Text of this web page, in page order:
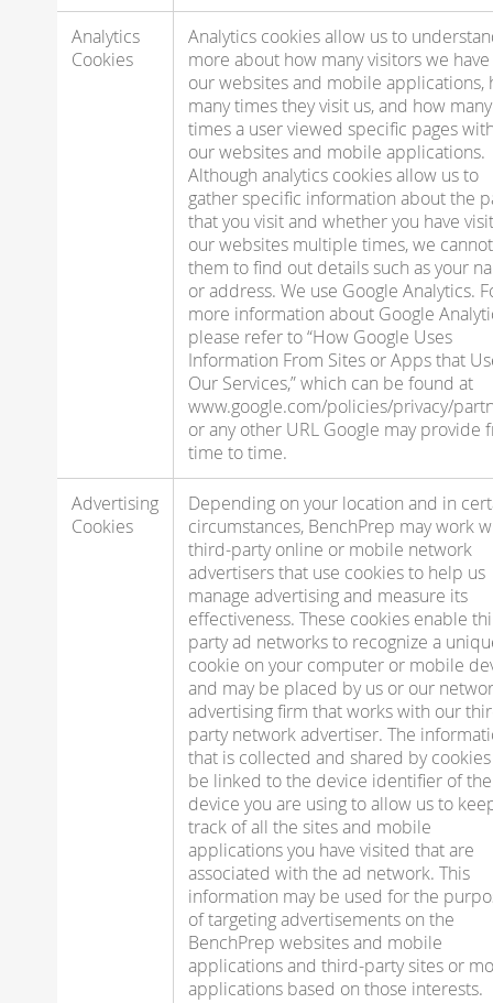
Analytics
Cookies
Analytics cookies allow us to
more about how many visitors we
our websites and mobile applications,
many times they visit us, and how many
times a user viewed specific pages
our websites and mobile applications.
Although analytics cookies allow us to
gather specific information about the
that you visit and whether you have
our websites multiple times, we
them to find out details such as your
or address. We use Google Analytics.
more information about Google
please refer to “How Google Uses
Information From Sites or Apps that
Our Services,” which can be found at
www.google.com/policies/privacy/
or any other URL Google may provide
time to time.
Advertising
Cookies
Depending on your location and in
circumstances, BenchPrep may work
third-party online or mobile network
advertisers that use cookies to help us
manage advertising and measure its
effectiveness. These cookies enable
party ad networks to recognize a
cookie on your computer or mobile
and may be placed by us or our
advertising firm that works with our
party network advertiser. The
that is collected and shared by
be linked to the device identifier of the
device you are using to allow us to
track of all the sites and mobile
applications you have visited that are
associated with the ad network. This
information may be used for the
of targeting advertisements on the
BenchPrep websites and mobile
applications and third-party sites or
applications based on those interests.